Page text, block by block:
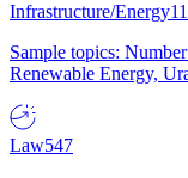
Infrastructure/Energy
Sample topics:
Renewable Energy,
Law547